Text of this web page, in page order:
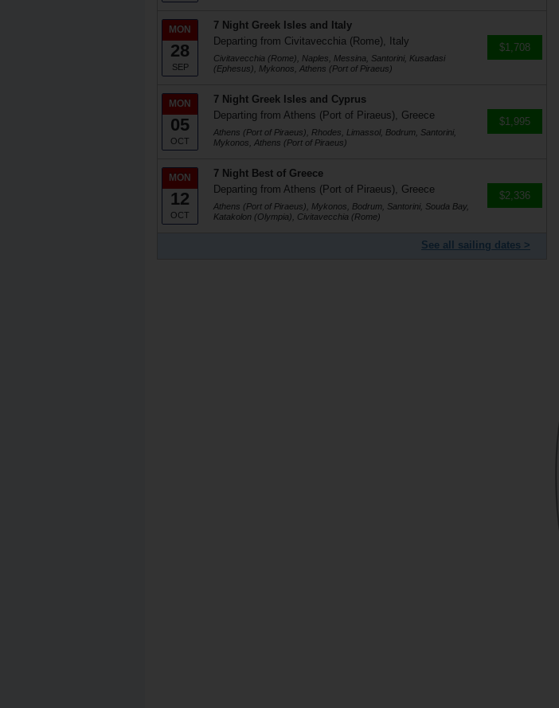
MON
28
SEP
7 Night Greek Isles and Italy
Departing from Civitavecchia (Rome), Italy
Civitavecchia (Rome), Naples, Messina, Santorini, Kusadasi
(Ephesus), Mykonos, Athens (Port of Piraeus)
$1,708
MON
05
OCT
7 Night Greek Isles and Cyprus
Departing from Athens (Port of Piraeus), Greece
Athens (Port of Piraeus), Rhodes, Limassol, Bodrum, Santorini,
Mykonos, Athens (Port of Piraeus)
$1,995
MON
12
OCT
7 Night Best of Greece
Departing from Athens (Port of Piraeus), Greece
Athens (Port of Piraeus), Mykonos, Bodrum, Santorini, Souda Bay,
Katakolon (Olympia), Civitavecchia (Rome)
$2,336
See all sailing dates >